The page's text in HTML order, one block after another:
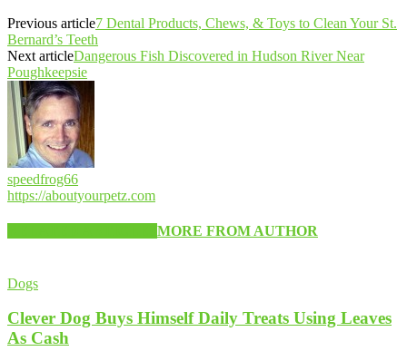
Previous article7 Dental Products, Chews, & Toys to Clean Your St.
Bernard’s Teeth
Next articleDangerous Fish Discovered in Hudson River Near
Poughkeepsie
speedfrog66
https://aboutyourpetz.com
MORE FROM AUTHOR
Dogs
Clever Dog Buys Himself Daily Treats Using Leaves
As Cash